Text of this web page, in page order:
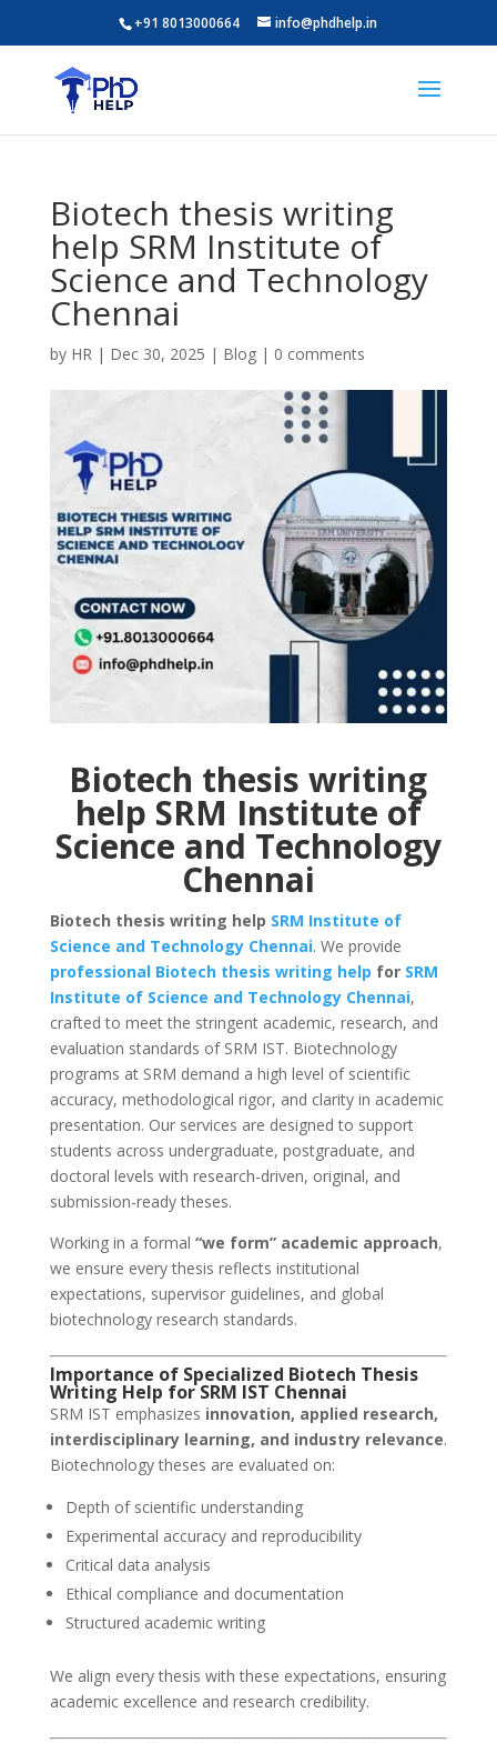
+91 8013000664 info@phdhelp.in
Biotech thesis writing
help SRM Institute of
Science and Technology
Chennai
by HR| Dec 30, 2025 | Blog| 0 comments
Biotech thesis writing
help SRM Institute of
Science and Technology
Chennai
Biotech thesis writing help SRM Institute of
Science and Technology Chennai. We provide
professional Biotech thesis writing help for SRM
Institute of Science and Technology Chennai,
crafted to meet the stringent academic, research, and
evaluation standards of SRM IST. Biotechnology
programs at SRM demand a high level of scientific
accuracy, methodological rigor, and clarity in academic
presentation. Our services are designed to support
students across undergraduate, postgraduate, and
doctoral levels with research-driven, original, and
submission-ready theses.
Working in a formal “we form” academic approach,
we ensure every thesis reflects institutional
expectations, supervisor guidelines, and global
biotechnology research standards.
Importance of Specialized Biotech Thesis
Writing Help for SRM IST Chennai
SRM IST emphasizes innovation, applied research,
interdisciplinary learning, and industry relevance.
Biotechnology theses are evaluated on:
Depth of scientific understanding
Experimental accuracy and reproducibility
Critical data analysis
Ethical compliance and documentation
Structured academic writing
We align every thesis with these expectations, ensuring
academic excellence and research credibility.